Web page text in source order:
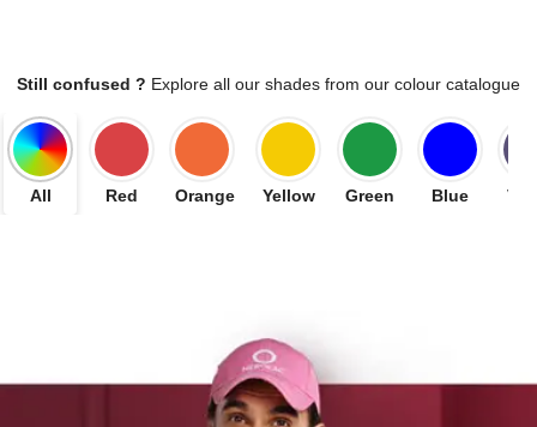
Still confused ? Explore all our shades from our colour catalogue
All Red Orange Yellow Green Blue